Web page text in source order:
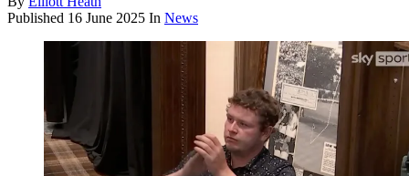
Published 16 June 2025 In News